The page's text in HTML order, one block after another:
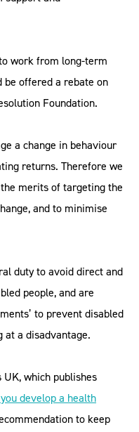
work from long-term
be offered a rebate on
Foundation.
a change in behaviour
returns. Therefore we
merits of targeting the
and to minimise
duty to avoid direct and
people, and are
to prevent disabled
at a disadvantage.
which publishes
develop a health
to keep